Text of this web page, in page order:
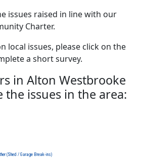
issues raised in line with our
Charter.
local issues, please click on the
a short survey.
in Alton Westbrooke
the issues in the area:
(Shed / Garage Break-ins)